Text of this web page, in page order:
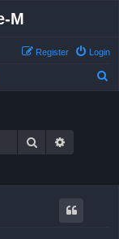
M
Login
Register
Search